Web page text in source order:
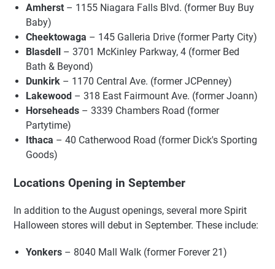
Amherst – 1155 Niagara Falls Blvd. (former Buy Buy
Baby)
Cheektowaga – 145 Galleria Drive (former Party City)
Blasdell – 3701 McKinley Parkway, 4 (former Bed
Bath & Beyond)
Dunkirk – 1170 Central Ave. (former JCPenney)
Lakewood – 318 East Fairmount Ave. (former Joann)
Horseheads – 3339 Chambers Road (former
Partytime)
Ithaca – 40 Catherwood Road (former Dick's Sporting
Goods)
Locations Opening in September
In addition to the August openings, several more Spirit
Halloween stores will debut in September. These include:
Yonkers – 8040 Mall Walk (former Forever 21)